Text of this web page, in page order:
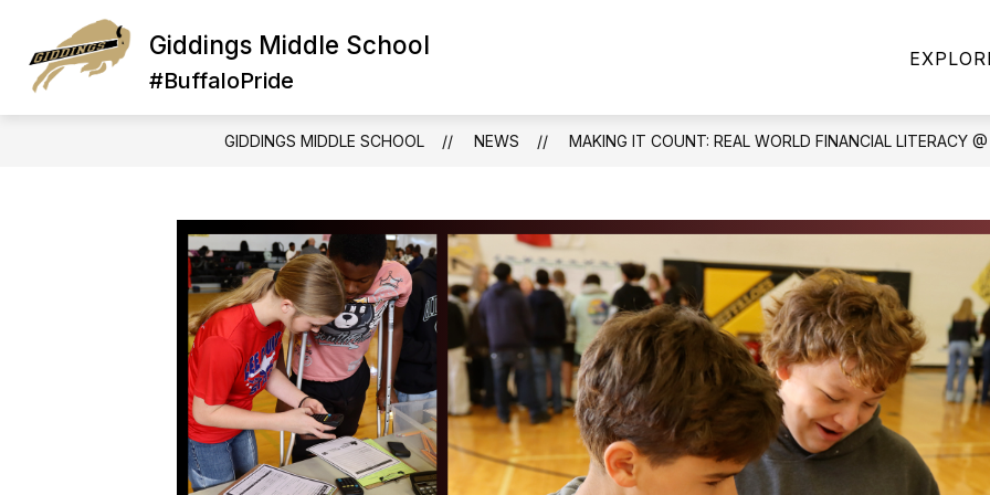
content
Giddings Middle School
#BuffaloPride
STUDENTS
Show
submenu
STUDENTS
ABOUT US
ABOUT
US
PARENTS
STAFF
ATHLETICS
GIDDINGS MIDDLE SCHOOL NEWS MAKING IT COUNT: REAL WORLD FINANCIAL LITERACY